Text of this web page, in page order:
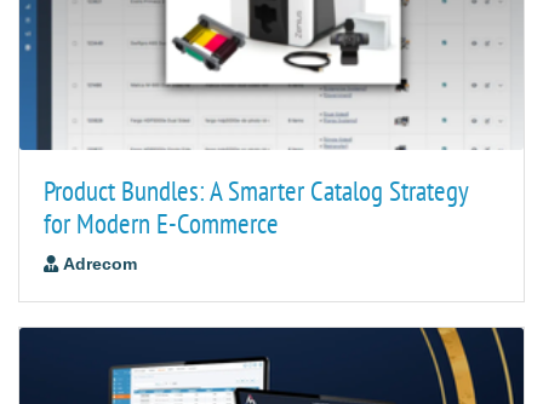
Product Bundles: A Smarter Catalog Strategy
for Modern E-Commerce
Adrecom